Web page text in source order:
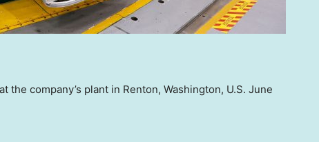
the company’s plant in Renton, Washington, U.S. June